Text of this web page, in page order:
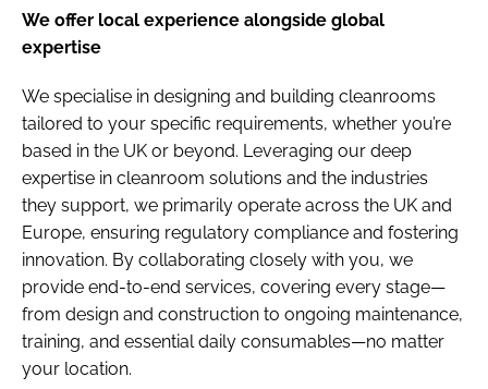
We offer local experience alongside global
expertise
We specialise in designing and building cleanrooms
tailored to your specific requirements, whether you’re
based in the UK or beyond. Leveraging our deep
expertise in cleanroom solutions and the industries
they support, we primarily operate across the UK and
Europe, ensuring regulatory compliance and fostering
innovation. By collaborating closely with you, we
provide end-to-end services, covering every stage—
from design and construction to ongoing maintenance,
training, and essential daily consumables—no matter
your location.